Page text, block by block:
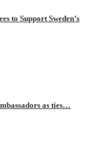
to Support Sweden’s
as ties…